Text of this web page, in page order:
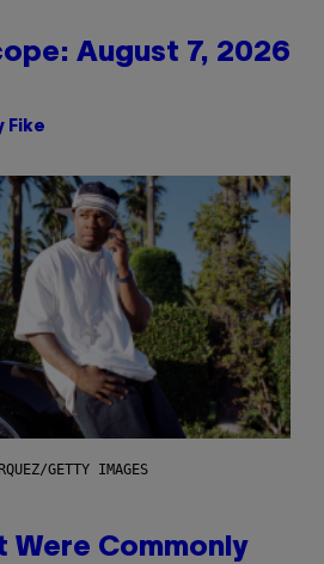
August 7, 2026
Fike
GETTY IMAGES
Were Commonly